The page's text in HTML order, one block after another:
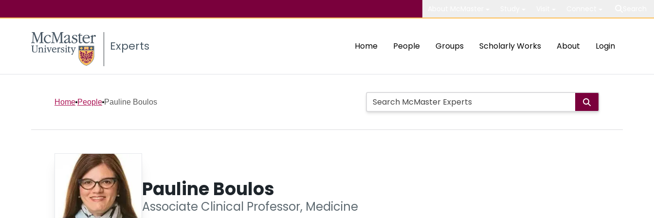
Experts Home People Groups Scholarly Works About Login
Home People Pauline Boulos
Pauline Boulos
Associate Clinical Professor, Medicine